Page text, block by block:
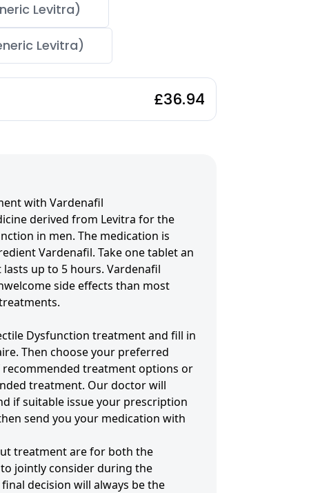
Levitra)
Levitra)
£36.94
with Vardenafil
derived from Levitra for the
in men. The medication is
Vardenafil. Take one tablet an
up to 5 hours. Vardenafil
side effects than most
Dysfunction treatment and fill in
Then choose your preferred
treatment options or
treatment. Our doctor will
if suitable issue your prescription
send you your medication with
treatment are for both the
jointly consider during the
decision will always be the